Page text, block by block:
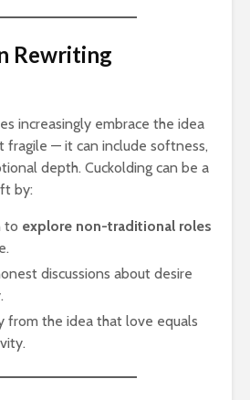
Rewriting
increasingly embrace the idea
fragile — it can include softness,
depth. Cuckolding can be a
by:
to explore non-traditional roles
discussions about desire
from the idea that love equals